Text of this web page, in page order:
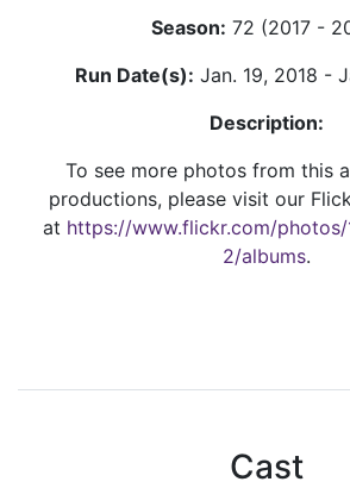
Season: 72 (2017 -
Run Date(s): Jan. 19, 2018 -
Description:
To see more photos from this
productions, please visit our
at https://www.flickr.com/photos/
2/albums.
Cast